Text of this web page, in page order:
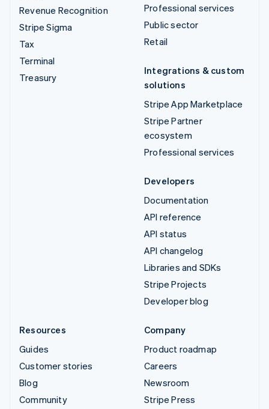
Revenue Recognition
Stripe Sigma
Tax
Terminal
Treasury
Professional services
Public sector
Retail
Integrations & custom
solutions
Stripe App Marketplace
Stripe Partner
ecosystem
Professional services
Developers
Documentation
API reference
API status
API changelog
Libraries and SDKs
Stripe Projects
Developer blog
Resources
Guides
Customer stories
Blog
Community
Company
Product roadmap
Careers
Newsroom
Stripe Press